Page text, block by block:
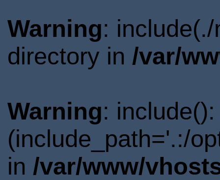
Warning:
directory in /var/
Warning:
(include_path='.:/
in /var/www/